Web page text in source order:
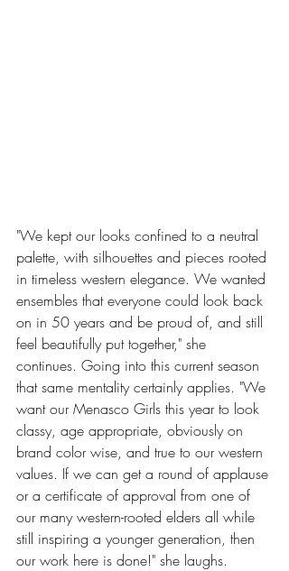
"We kept our looks confined to a neutral
palette, with silhouettes and pieces rooted
in timeless western elegance. We wanted
ensembles that everyone could look back
on in 50 years and be proud of, and still
feel beautifully put together," she
continues. Going into this current season
that same mentality certainly applies. "We
want our Menasco Girls this year to look
classy, age appropriate, obviously on
brand color wise, and true to our western
values. If we can get a round of applause
or a certificate of approval from one of
our many western-rooted elders all while
still inspiring a younger generation, then
our work here is done!" she laughs.